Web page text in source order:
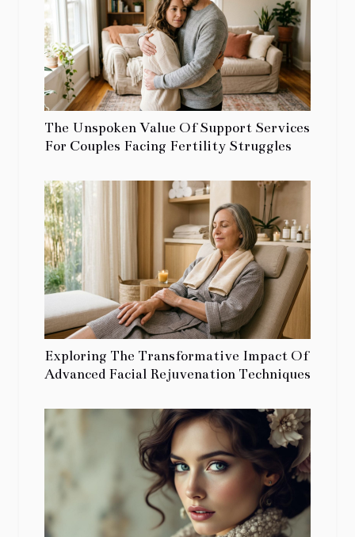
The Unspoken Value Of Support Services
For Couples Facing Fertility Struggles
Exploring The Transformative Impact Of
Advanced Facial Rejuvenation Techniques